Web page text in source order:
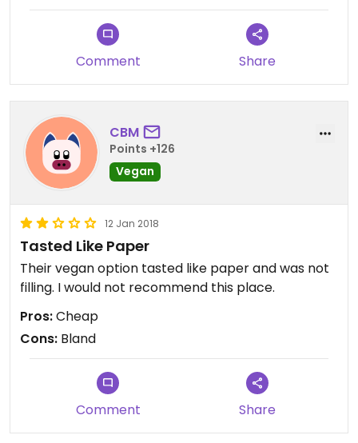
Comment Share
CBM
Points +126
Vegan
12 Jan 2018
Tasted Like Paper
Their vegan option tasted like paper and was not
filling. I would not recommend this place.
Pros:Cheap
Cons: Bland
Comment Share